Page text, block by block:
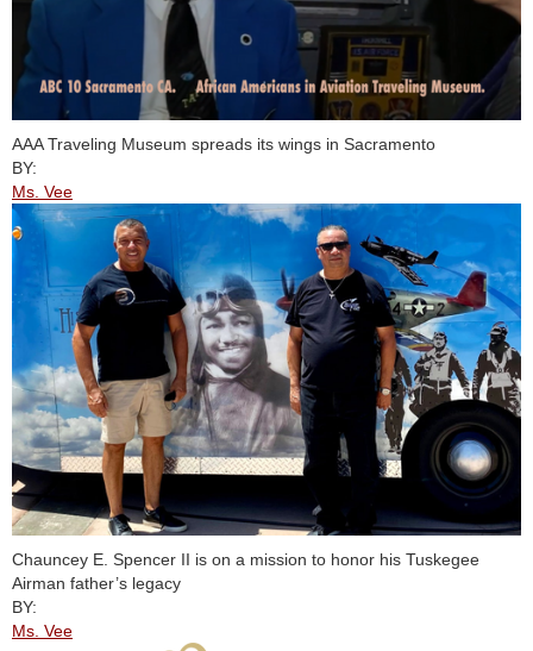
AAA Traveling Museum spreads its wings in Sacramento
BY:
Ms. Vee
Chauncey E. Spencer II is on a mission to honor his Tuskegee
Airman father’s legacy
BY:
Ms. Vee